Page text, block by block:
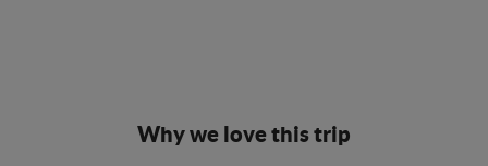
Why we love this trip